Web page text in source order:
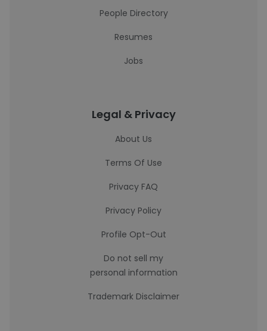
People Directory
Resumes
Jobs
Legal & Privacy
About Us
Terms Of Use
Privacy FAQ
Privacy Policy
Profile Opt-Out
Do not sell my
personal information
Trademark Disclaimer